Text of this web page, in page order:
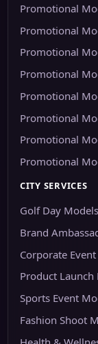
Promotional
Promotional
Promotional
Promotional
Promotional
Promotional
Promotional
Promotional
CITY SERVICES
Golf Day
Brand
Corporate
Product Launch
Sports Event
Fashion Shoot